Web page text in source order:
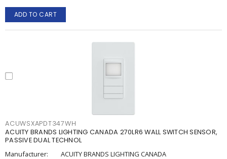
ADD TO CART
ACUWSXAPDT347WH
ACUITY BRANDS LIGHTING CANADA 270LR6 WALL SWITCH SENSOR,
PASSIVE DUAL TECHNOL
Manufacturer:
ACUITY BRANDS LIGHTING CANADA